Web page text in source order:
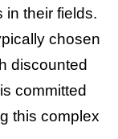
in their fields.
chosen
discounted
committed
this complex